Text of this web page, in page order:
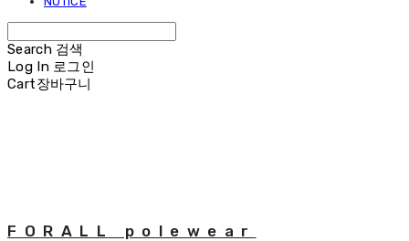
Search 검색
Log In 로그인
Cart장바구니
FORALL polewear